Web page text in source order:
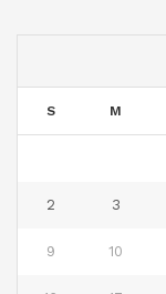
S M
2 3
9 10